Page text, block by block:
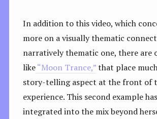
In addition to this video, which
more on a visually thematic
narratively thematic one, there are
like“Moon Trance,”that place
story-telling aspect at the front of
experience. This second example
integrated into the mix beyond